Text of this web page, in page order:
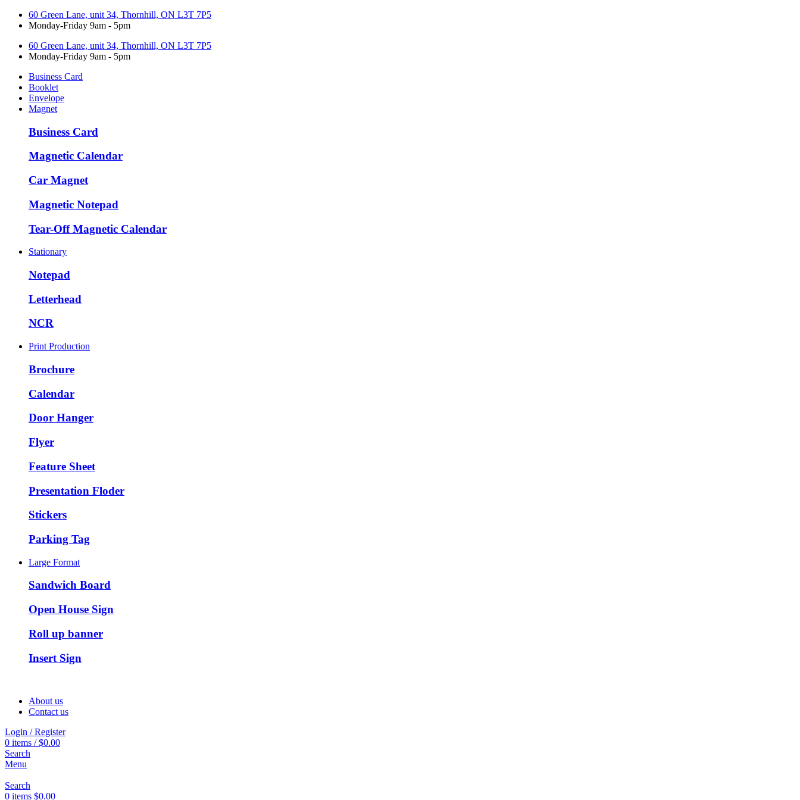
60 Green Lane, unit 34, Thornhill, ON L3T 7P5
Monday-Friday 9am - 5pm
60 Green Lane, unit 34, Thornhill, ON L3T 7P5
Monday-Friday 9am - 5pm
Business Card
Booklet
Envelope
Magnet
Business Card
Magnetic Calendar
Car Magnet
Magnetic Notepad
Tear-Off Magnetic Calendar
Stationary
Notepad
Letterhead
NCR
Print Production
Brochure
Calendar
Door Hanger
Flyer
Feature Sheet
Presentation Floder
Stickers
Parking Tag
Large Format
Sandwich Board
Open House Sign
Roll up banner
Insert Sign
About us
Contact us
Login / Register
0 items / $0.00
Search
Menu
Search
0 items $0.00